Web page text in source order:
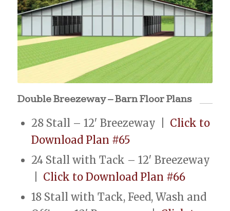
Double Breezeway – Barn Floor Plans
28 Stall – 12′ Breezeway | Click to
Download Plan #65
24 Stall with Tack – 12′ Breezeway
Click to Download Plan #66
18 Stall with Tack, Feed, Wash and